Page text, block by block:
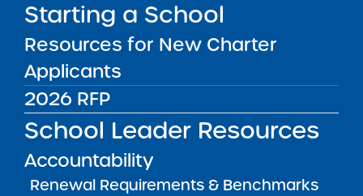
Starting a School
Resources for New Charter
Applicants
2026 RFP
School Leader Resources
Accountability
Renewal Requirements & Benchmarks
Albany City Public School District
Green Tech Charter School
Audited Financial Statements
06/30/2023